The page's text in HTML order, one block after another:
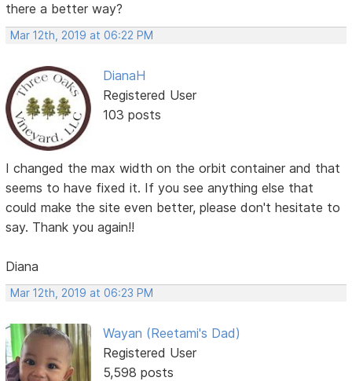
there a better way?
Mar 12th, 2019 at 06:22 PM
DianaH
Registered User
103 posts
I changed the max width on the orbit container and that
seems to have fixed it. If you see anything else that
could make the site even better, please don't hesitate to
say. Thank you again!!
Diana
Mar 12th, 2019 at 06:23 PM
Wayan (Reetami's Dad)
Registered User
5,598 posts